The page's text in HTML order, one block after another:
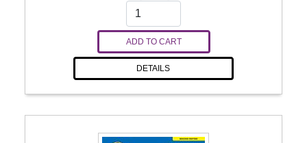
ADD TO CART
DETAILS